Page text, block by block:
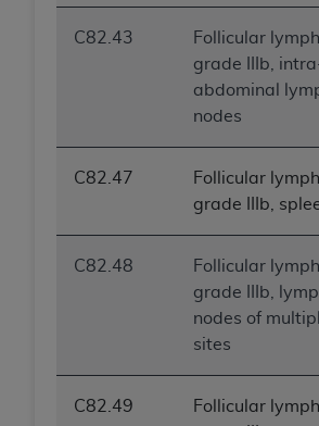
C82.43
Follicular
grade IIIb,
abdominal
nodes
C82.47
Follicular
grade IIIb,
C82.48
Follicular
grade IIIb,
nodes of
sites
C82.49
Follicular